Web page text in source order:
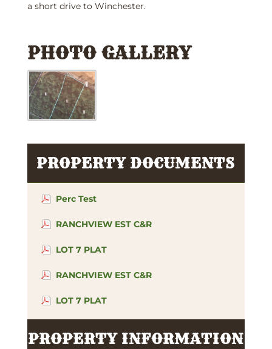
a short drive to Winchester.
PHOTO GALLERY
PROPERTY DOCUMENTS
Perc Test
RANCHVIEW EST C&R
LOT 7 PLAT
RANCHVIEW EST C&R
LOT 7 PLAT
PROPERTY INFORMATION